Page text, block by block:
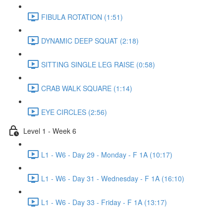
FIBULA ROTATION (1:51)
DYNAMIC DEEP SQUAT (2:18)
SITTING SINGLE LEG RAISE (0:58)
CRAB WALK SQUARE (1:14)
EYE CIRCLES (2:56)
Level 1 - Week 6
L1 - W6 - Day 29 - Monday - F 1A (10:17)
L1 - W6 - Day 31 - Wednesday - F 1A (16:10)
L1 - W6 - Day 33 - Friday - F 1A (13:17)